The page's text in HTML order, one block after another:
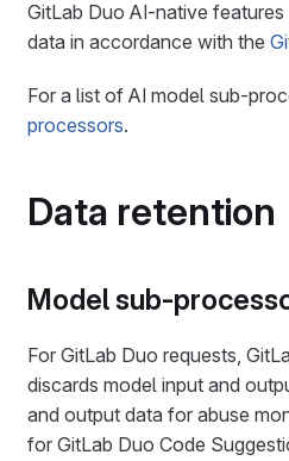
GitLab Duo AI-native
data in accordance with the
For a list of AI model sub-
processors.
Data retention
Model sub-
For GitLab Duo requests,
discards model input and
and output data for abuse
for GitLab Duo Code